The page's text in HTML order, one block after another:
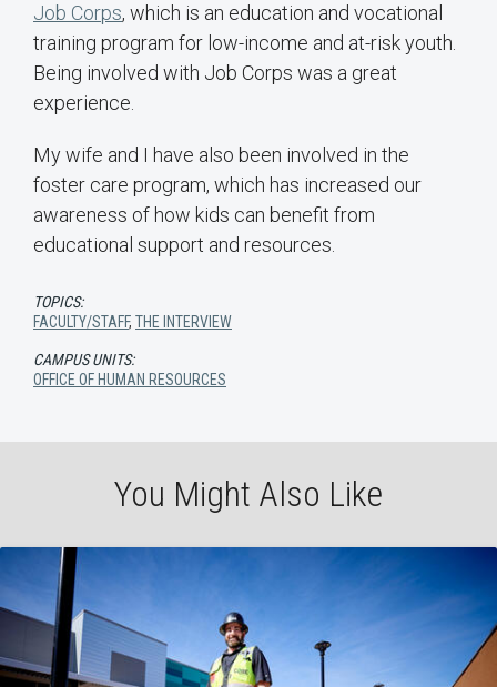
Job Corps, which is an education and vocational
training program for low-income and at-risk youth.
Being involved with Job Corps was a great
experience.
My wife and I have also been involved in the
foster care program, which has increased our
awareness of how kids can benefit from
educational support and resources.
TOPICS:
FACULTY/STAFF, THE INTERVIEW
CAMPUS UNITS:
OFFICE OF HUMAN RESOURCES
You Might Also Like